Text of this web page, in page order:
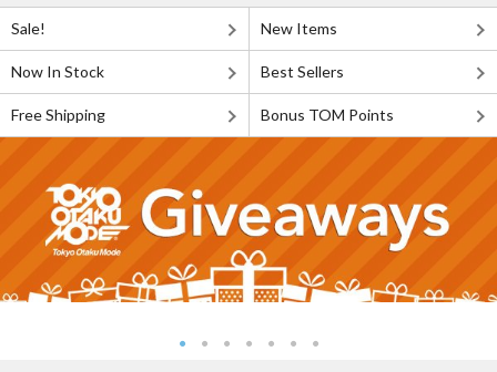
Sale! New Items
Now In Stock Best Sellers
Free Shipping Bonus TOM Points